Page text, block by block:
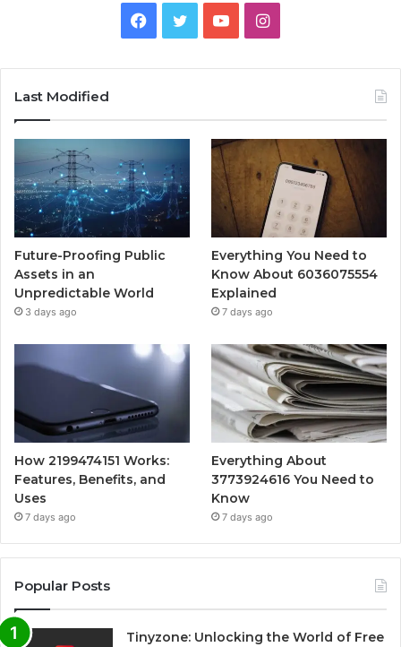
Facebook
TwitterYouTubeInstagram
Last Modified
Future-Proofing Public
Assets in an
Unpredictable World
3 days ago
Everything You Need to
Know About 6036075554
Explained
7 days ago
How 2199474151 Works:
Features, Benefits, and
Uses
7 days ago
Everything About
3773924616 You Need to
Know
7 days ago
Popular Posts
Tinyzone: Unlocking the World of Free